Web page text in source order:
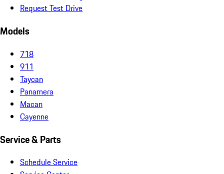
Request Test Drive
Models
718
911
Taycan
Panamera
Macan
Cayenne
Service & Parts
Schedule Service